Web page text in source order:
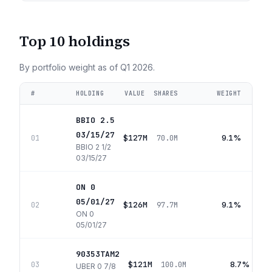
Top 10 holdings
By portfolio weight as of Q1 2026.
# HOLDING VALUE SHARES WEIGHT
01
BBIO 2.5
03/15/27
BBIO 2 1/2
03/15/27
$127M 70.0M 9.1%
02
ON 0
05/01/27
ON 0
05/01/27
$126M 97.7M 9.1%
03
90353TAM2
UBER 0 7/8
$121M 100.0M 8.7%